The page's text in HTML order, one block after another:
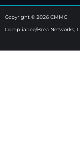
Copyright © 2026 CMMC
Compliance/Brea Networks,